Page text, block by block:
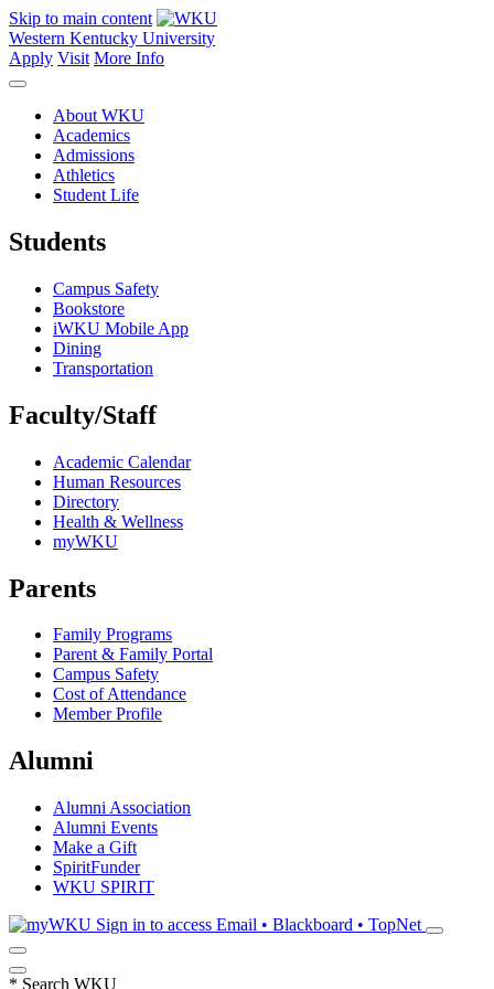
Skip to main content
Western Kentucky University
Apply Visit More Info
About WKU
Academics
Admissions
Athletics
Student Life
Students
Campus Safety
Bookstore
iWKU Mobile App
Dining
Transportation
Faculty/Staff
Academic Calendar
Human Resources
Directory
Health & Wellness
myWKU
Parents
Family Programs
Parent & Family Portal
Campus Safety
Cost of Attendance
Member Profile
Alumni
Alumni Association
Alumni Events
Make a Gift
SpiritFunder
WKU SPIRIT
Sign in to access Email • Blackboard • TopNet
* Search WKU